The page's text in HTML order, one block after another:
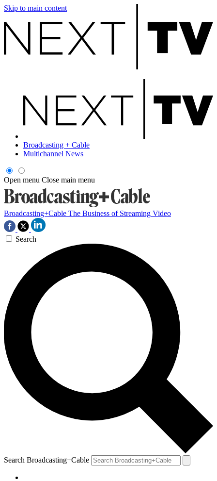
Skip to main content
Broadcasting + Cable
Multichannel News
Open menu Close main menu
Broadcasting+Cable The Business of Streaming Video
Search
Search Broadcasting+Cable